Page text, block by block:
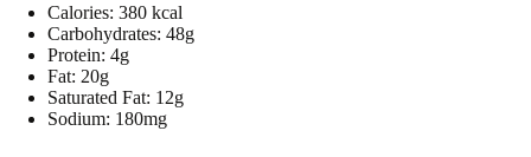
Calories: 380 kcal
Carbohydrates: 48g
Protein: 4g
Fat: 20g
Saturated Fat: 12g
Sodium: 180mg